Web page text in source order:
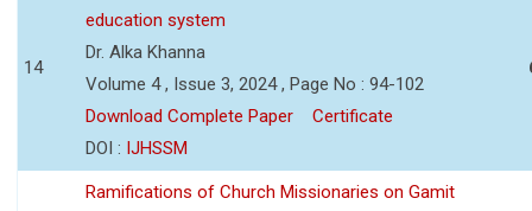
14
education system
Dr. Alka Khanna
Volume 4 , Issue 3, 2024 , Page No : 94-102
Download Complete Paper
Certificate
DOI : IJHSSM
Ramifications of Church Missionaries on Gamit